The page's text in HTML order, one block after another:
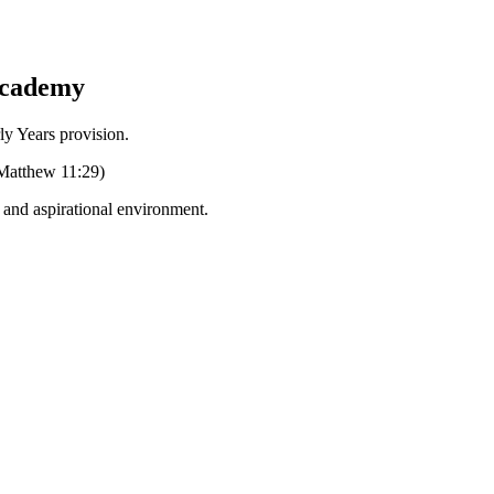
Years provision.
11:29)
aspirational environment.